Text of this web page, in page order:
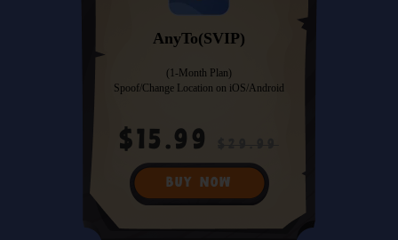
AnyTo(SVIP)
(1-Month Plan)
Spoof/Change Location on iOS/Android
$15.99
BUY NOW